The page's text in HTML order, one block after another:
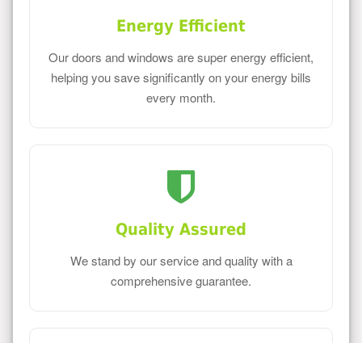
Energy Efficient
Our doors and windows are super energy efficient,
helping you save significantly on your energy bills
every month.
Quality Assured
We stand by our service and quality with a
comprehensive guarantee.